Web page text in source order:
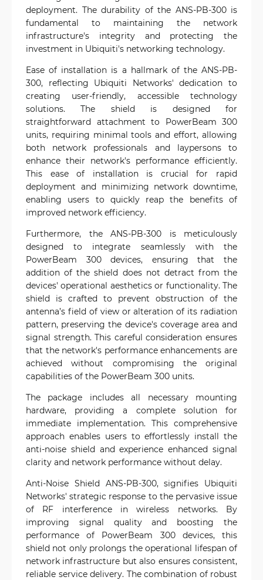
deployment. The durability of the ANS-PB-300 is
fundamental to maintaining the network
infrastructure's integrity and protecting the
investment in Ubiquiti's networking technology.
Ease of installation is a hallmark of the ANS-PB-
300, reflecting Ubiquiti Networks' dedication to
creating user-friendly, accessible technology
solutions. The shield is designed for
straightforward attachment to PowerBeam 300
units, requiring minimal tools and effort, allowing
both network professionals and laypersons to
enhance their network's performance efficiently.
This ease of installation is crucial for rapid
deployment and minimizing network downtime,
enabling users to quickly reap the benefits of
improved network efficiency.
Furthermore, the ANS-PB-300 is meticulously
designed to integrate seamlessly with the
PowerBeam 300 devices, ensuring that the
addition of the shield does not detract from the
devices' operational aesthetics or functionality. The
shield is crafted to prevent obstruction of the
antenna’s field of view or alteration of its radiation
pattern, preserving the device's coverage area and
signal strength. This careful consideration ensures
that the network's performance enhancements are
achieved without compromising the original
capabilities of the PowerBeam 300 units.
The package includes all necessary mounting
hardware, providing a complete solution for
immediate implementation. This comprehensive
approach enables users to effortlessly install the
anti-noise shield and experience enhanced signal
clarity and network performance without delay.
Anti-Noise Shield ANS-PB-300, signifies Ubiquiti
Networks' strategic response to the pervasive issue
of RF interference in wireless networks. By
improving signal quality and boosting the
performance of PowerBeam 300 devices, this
shield not only prolongs the operational lifespan of
network infrastructure but also ensures consistent,
reliable service delivery. The combination of robust